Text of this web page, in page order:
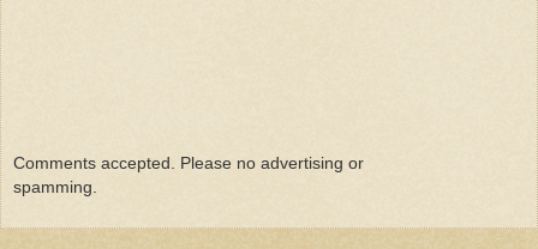
Comments accepted. Please no advertising or
spamming.